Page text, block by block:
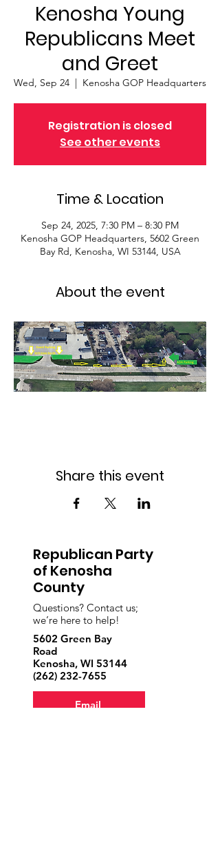
Kenosha Young
Republicans Meet
and Greet
Wed, Sep 24
  |
Kenosha GOP Headquarters
Registration is closed
See other events
Time & Location
Sep 24, 2025, 7:30 PM – 8:30 PM
Kenosha GOP Headquarters, 5602 Green
Bay Rd, Kenosha, WI 53144, USA
About the event
Share this event
Republican Party
of Kenosha
County
Questions? Contact us;
we’re here to help!
5602 Green Bay
Road
Kenosha, WI 53144
‪(262) 232-7655
Email